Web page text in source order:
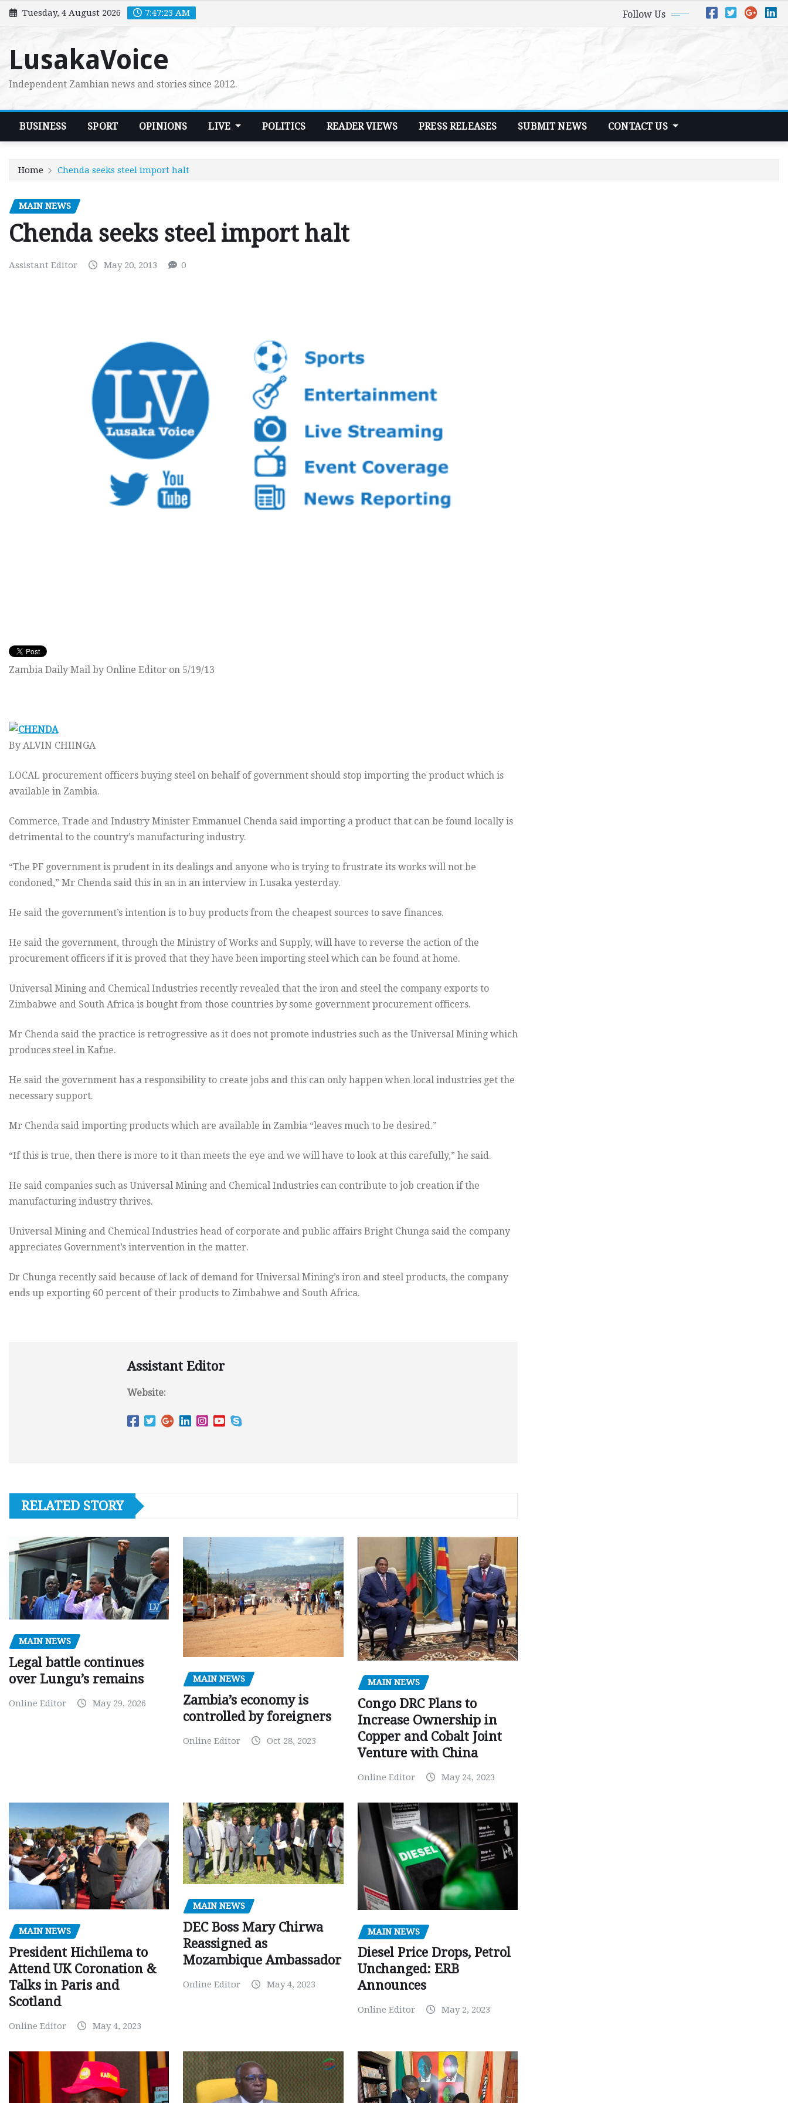
Skip
to
Tuesday, 4 August 2026 7:47:24 AM Follow Us
LusakaVoice
Independent Zambian news and stories since 2012.
BUSINESS SPORT OPINIONS LIVE POLITICS READER VIEWS PRESS RELEASES SUBMIT NEWS CONTACT US
Home Chenda seeks steel import halt
MAIN NEWS
Chenda seeks steel import halt
Assistant Editor May 20, 2013 0
Zambia Daily Mail by Online Editor on 5/19/13
By ALVIN CHIINGA
LOCAL procurement officers buying steel on behalf of government should stop importing the product which is
available in Zambia.
Commerce, Trade and Industry Minister Emmanuel Chenda said importing a product that can be found locally is
detrimental to the country’s manufacturing industry.
“The PF government is prudent in its dealings and anyone who is trying to frustrate its works will not be
condoned,” Mr Chenda said this in an in an interview in Lusaka yesterday.
He said the government’s intention is to buy products from the cheapest sources to save finances.
He said the government, through the Ministry of Works and Supply, will have to reverse the action of the
procurement officers if it is proved that they have been importing steel which can be found at home.
Universal Mining and Chemical Industries recently revealed that the iron and steel the company exports to
Zimbabwe and South Africa is bought from those countries by some government procurement officers.
Mr Chenda said the practice is retrogressive as it does not promote industries such as the Universal Mining which
produces steel in Kafue.
He said the government has a responsibility to create jobs and this can only happen when local industries get the
necessary support.
Mr Chenda said importing products which are available in Zambia “leaves much to be desired.”
“If this is true, then there is more to it than meets the eye and we will have to look at this carefully,” he said.
He said companies such as Universal Mining and Chemical Industries can contribute to job creation if the
manufacturing industry thrives.
Universal Mining and Chemical Industries head of corporate and public affairs Bright Chunga said the company
appreciates Government’s intervention in the matter.
Dr Chunga recently said because of lack of demand for Universal Mining’s iron and steel products, the company
ends up exporting 60 percent of their products to Zimbabwe and South Africa.
Assistant Editor
Website:
RELATED STORY
MAIN NEWS
Legal battle continues
over Lungu’s remains
Online Editor May 29, 2026
MAIN NEWS
Zambia’s economy is
controlled by foreigners
Online Editor Oct 28, 2023
MAIN NEWS
Congo DRC Plans to
Increase Ownership in
Copper and Cobalt Joint
Venture with China
Online Editor May 24, 2023
MAIN NEWS
President Hichilema to
Attend UK Coronation &
Talks in Paris and
Scotland
Online Editor May 4, 2023
MAIN NEWS
DEC Boss Mary Chirwa
Reassigned as
Mozambique Ambassador
Online Editor May 4, 2023
MAIN NEWS
Diesel Price Drops, Petrol
Unchanged: ERB
Announces
Online Editor May 2, 2023